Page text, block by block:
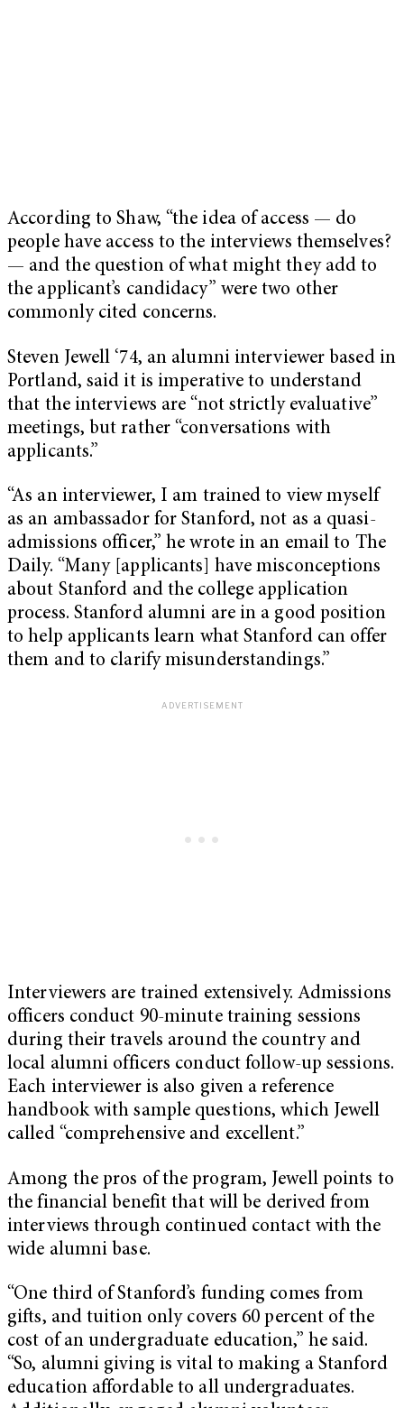
According to Shaw, “the idea of access — do
people have access to the interviews themselves?
— and the question of what might they add to
the applicant’s candidacy” were two other
commonly cited concerns.
Steven Jewell ‘74, an alumni interviewer based in
Portland, said it is imperative to understand
that the interviews are “not strictly evaluative”
meetings, but rather “conversations with
applicants.”
“As an interviewer, I am trained to view myself
as an ambassador for Stanford, not as a quasi-
admissions officer,” he wrote in an email to The
Daily. “Many [applicants] have misconceptions
about Stanford and the college application
process. Stanford alumni are in a good position
to help applicants learn what Stanford can offer
them and to clarify misunderstandings.”
Interviewers are trained extensively. Admissions
officers conduct 90-minute training sessions
during their travels around the country and
local alumni officers conduct follow-up sessions.
Each interviewer is also given a reference
handbook with sample questions, which Jewell
called “comprehensive and excellent.”
Among the pros of the program, Jewell points to
the financial benefit that will be derived from
interviews through continued contact with the
wide alumni base.
“One third of Stanford’s funding comes from
gifts, and tuition only covers 60 percent of the
cost of an undergraduate education,” he said.
“So, alumni giving is vital to making a Stanford
education affordable to all undergraduates.